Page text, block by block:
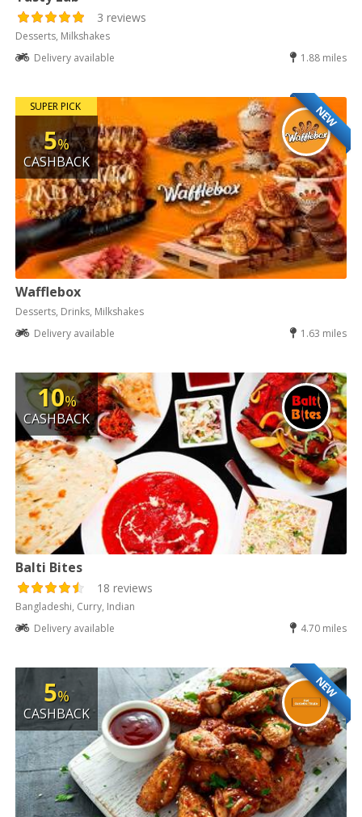
3 reviews
Desserts, Milkshakes
Delivery available
1.88 miles
NEW
SUPER PICK
5%
CASHBACK
Wafflebox
Desserts, Drinks, Milkshakes
Delivery available
1.63 miles
10%
CASHBACK
Balti Bites
18 reviews
Bangladeshi, Curry, Indian
Delivery available
4.70 miles
NEW
5%
CASHBACK